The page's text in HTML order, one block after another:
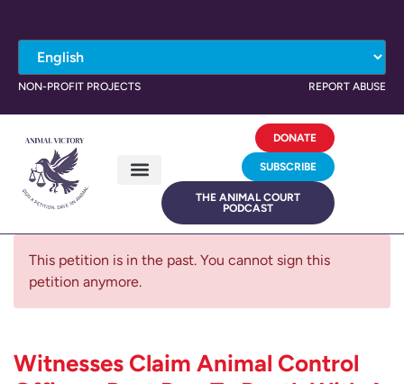
NON-PROFIT PROJECTS REPORT ABUSE
DONATE
SUBSCRIBE
THE ANIMAL COURT
PODCAST
This petition is in the past. You cannot sign this
petition anymore.
Witnesses Claim Animal Control